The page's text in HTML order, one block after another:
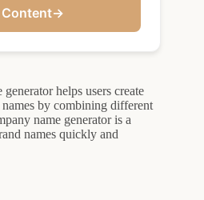
Content→
helps users create
by combining different
name generator is a
names quickly and